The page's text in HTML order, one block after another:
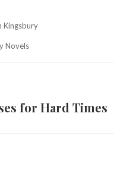
Kingsbury
Novels
for Hard Times